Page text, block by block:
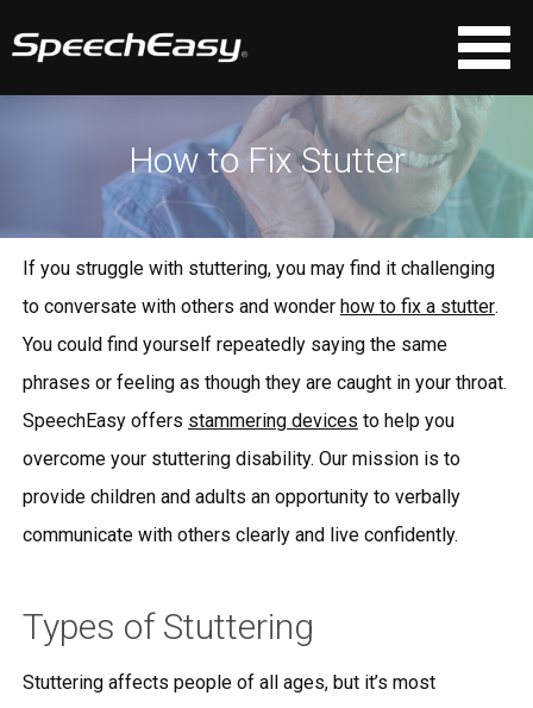
How to Fix Stutter
If you struggle with stuttering, you may find it challenging
to conversate with others and wonder how to fix a stutter.
You could find yourself repeatedly saying the same
phrases or feeling as though they are caught in your throat.
SpeechEasy offers stammering devices to help you
overcome your stuttering disability. Our mission is to
provide children and adults an opportunity to verbally
communicate with others clearly and live confidently.
Types of Stuttering
Stuttering affects people of all ages, but it’s most